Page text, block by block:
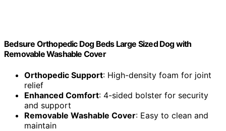
Bedsure Orthopedic Dog Beds Large Sized Dog with
Removable Washable Cover
Orthopedic Support: High-density foam for joint
relief
Enhanced Comfort: 4-sided bolster for security
and support
Removable Washable Cover: Easy to clean and
maintain